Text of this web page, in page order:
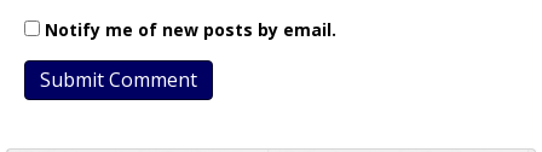
Notify me of new posts by email.